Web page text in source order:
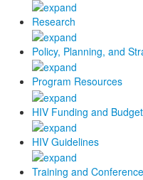
Research
Policy, Planning, and
Program Resources
HIV Funding and Budget
HIV Guidelines
Training and